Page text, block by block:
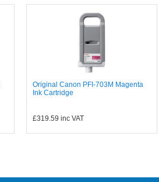
Original Canon PFI-703M Magenta
Ink Cartridge
£319.59 inc VAT